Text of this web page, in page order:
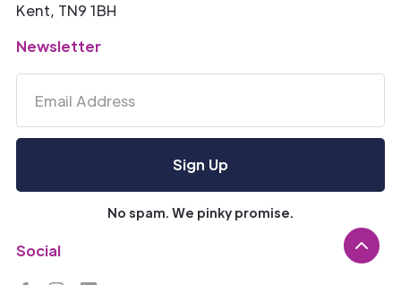
Kent, TN9 1BH
Newsletter
No spam. We pinky promise.
Social